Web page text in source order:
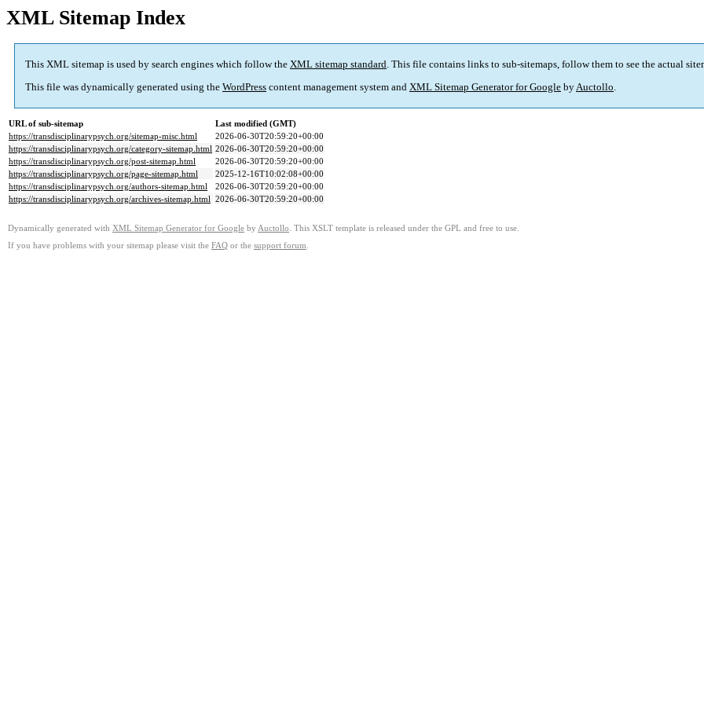
XML Sitemap Index
This XML sitemap is used by search engines which follow the XML sitemap standard. This file contains links to sub-sitemaps, follow them to see the actual
This file was dynamically generated using the WordPress content management system and XML Sitemap Generator for Google byAuctollo.
URL of sub-sitemap
Last modified (GMT)
https://transdisciplinarypsych.org/sitemap-misc.html
2026-06-30T20:59:20+00:00
https://transdisciplinarypsych.org/category-sitemap.html 2026-06-30T20:59:20+00:00
https://transdisciplinarypsych.org/post-sitemap.html
2026-06-30T20:59:20+00:00
https://transdisciplinarypsych.org/page-sitemap.html
2025-12-16T10:02:08+00:00
https://transdisciplinarypsych.org/authors-sitemap.html
2026-06-30T20:59:20+00:00
https://transdisciplinarypsych.org/archives-sitemap.html 2026-06-30T20:59:20+00:00
Dynamically generated with XML Sitemap Generator for Google by Auctollo . This XSLT template is released under the GPL and free to use.
If you have problems with your sitemap please visit the FAQ or the support forum